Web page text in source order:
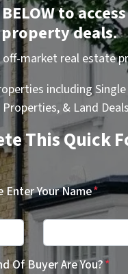
to
deals.
market real estate
including
& Land
This Quick
Enter Your Name*
Of Buyer Are You?*